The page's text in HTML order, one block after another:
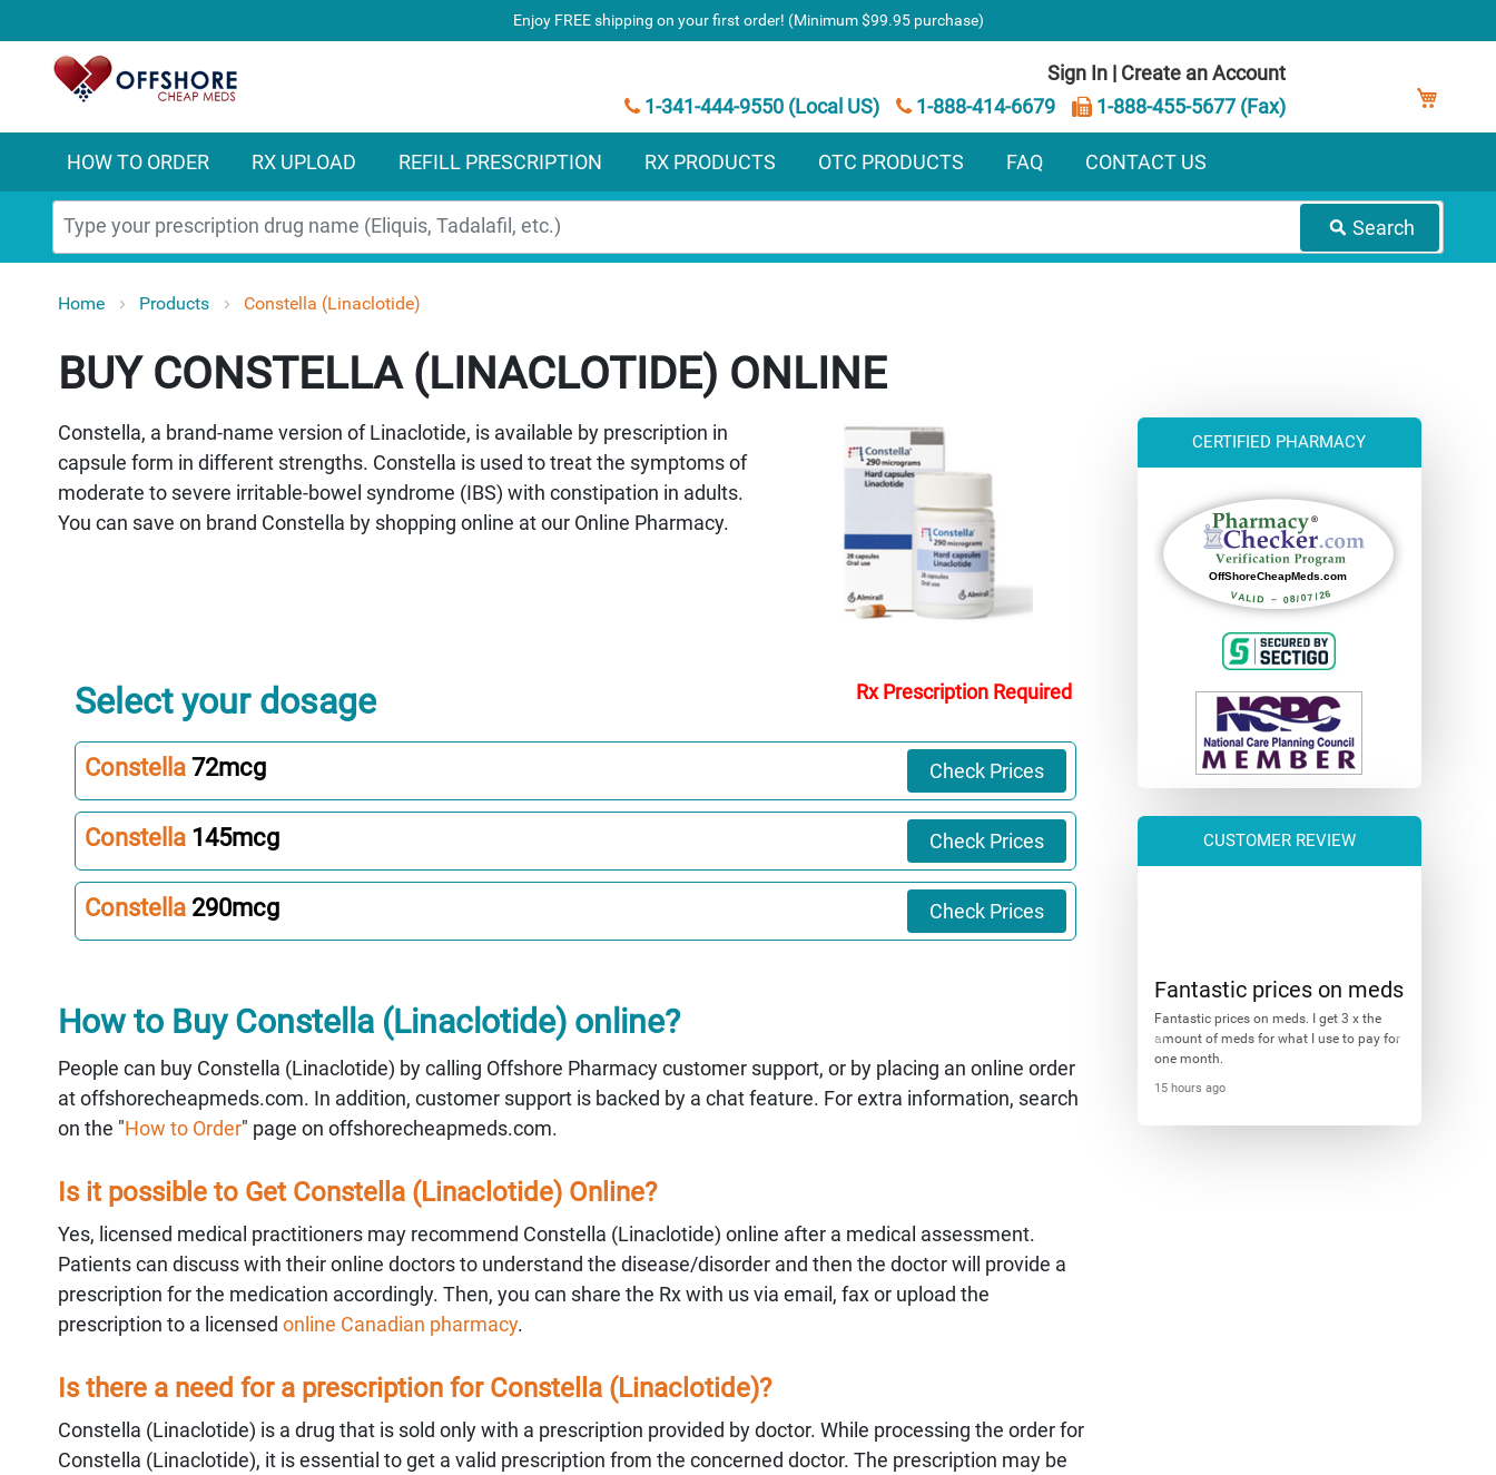
Enjoy FREE shipping on your first order! (Minimum $99.95 purchase)
Sign In | Create an Account
1-888-455-5677 (Fax)
1-888-414-6679
1-341-444-9550 (Local US)
HOW TO ORDER RX UPLOAD REFILL PRESCRIPTION RX PRODUCTS OTC PRODUCTS FAQ CONTACT US
Search
Search
Home Products Constella (Linaclotide)
CONSTELLA (LINACLOTIDE)
Constella, a brand-name version of Linaclotide, is available by prescription in
capsule form in different strengths. Constella is used to treat the symptoms of
moderate to severe irritable-bowel syndrome (IBS) with constipation in adults.
You can save on brand Constella by shopping online at our Online Pharmacy.
Select your dosage Rx Prescription Required
Constella 72mcg Check Prices
Constella 145mcg Check Prices
Constella 290mcg Check Prices
How to Buy Constella (Linaclotide) online?
People can buy Constella (Linaclotide) by calling Offshore Pharmacy customer support, or by placing an online order
at offshorecheapmeds.com. In addition, customer support is backed by a chat feature. For extra information, search
on the "How to Order" page on offshorecheapmeds.com.
Is it possible to Get Constella (Linaclotide) Online?
Yes, licensed medical practitioners may recommend Constella (Linaclotide) online after a medical assessment.
Patients can discuss with their online doctors to understand the disease/disorder and then the doctor will provide a
prescription for the medication accordingly. Then, you can share the Rx with us via email, fax or upload the
prescription to a licensed online Canadian pharmacy.
Is there a need for a prescription for Constella (Linaclotide)?
Constella (Linaclotide) is a drug that is sold only with a prescription provided by doctor. While processing the order for
Constella (Linaclotide), it is essential to get a valid prescription from the concerned doctor. The prescription may be
CERTIFIED PHARMACY
CUSTOMER REVIEW
Fantastic prices on meds
Fantastic prices on meds. I get 3 x the
amount of meds for what I use to pay for
one month.
15 hours ago